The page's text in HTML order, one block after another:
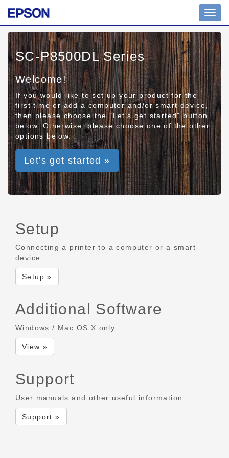
SC-P8500DL Series
Welcome!
If you would like to set up your product for the
first time or add a computer and/or smart device,
then please choose the "Let's get started" button
below. Otherwise, please choose one of the other
options below.
Let's get started »
Setup
Connecting a printer to a computer or a smart
device
Setup »
Additional Software
Windows / Mac OS X only
View »
Support
User manuals and other useful information
Support »